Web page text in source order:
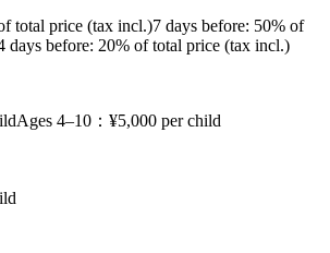
total price (tax incl.)7 days before: 50% of
days before: 20% of total price (tax incl.)
Ages 4–10 ：¥5,000 per child